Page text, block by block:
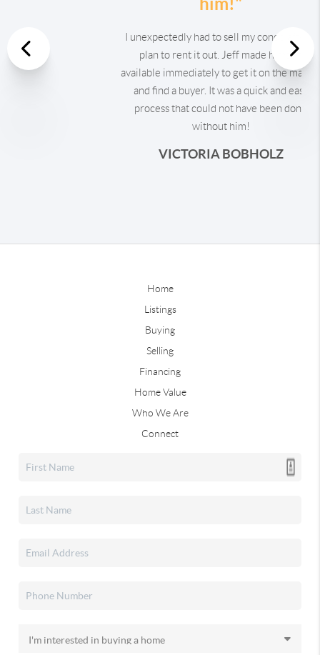
I unexpectedly had to sell my condo after a
plan to rent it out. Jeff made himself
available immediately to get it on the market
and find a buyer. It was a quick and easy
process that could not have been done
VICTORIA BOBHOLZ
Home
Listings
Buying
Selling
Financing
Home Value
Who We Are
Connect